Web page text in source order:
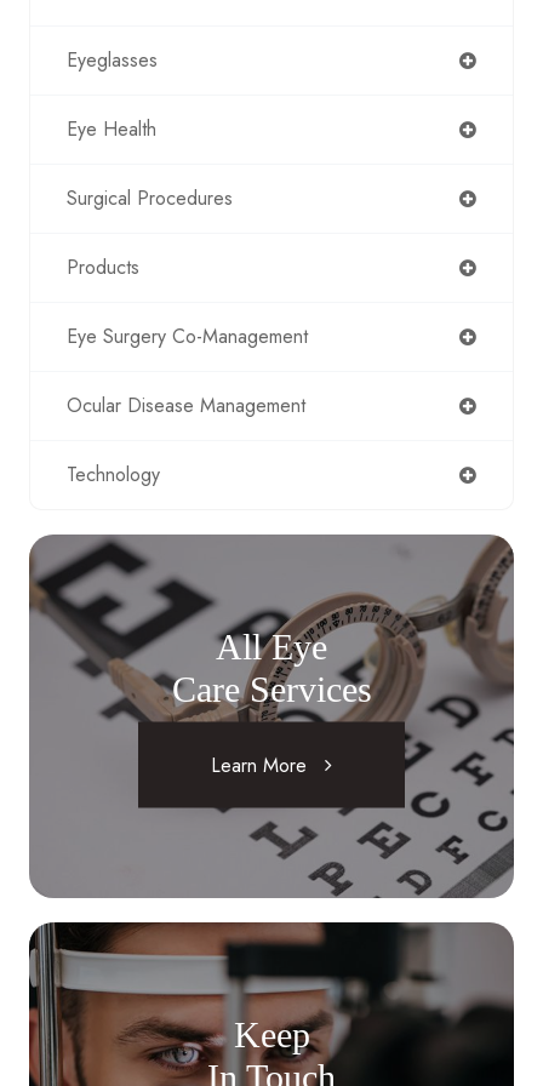
Eyeglasses
Eye Health
Surgical Procedures
Products
Eye Surgery Co-Management
Ocular Disease Management
Technology
All Eye
Care Services
Learn More
Keep
In Touch